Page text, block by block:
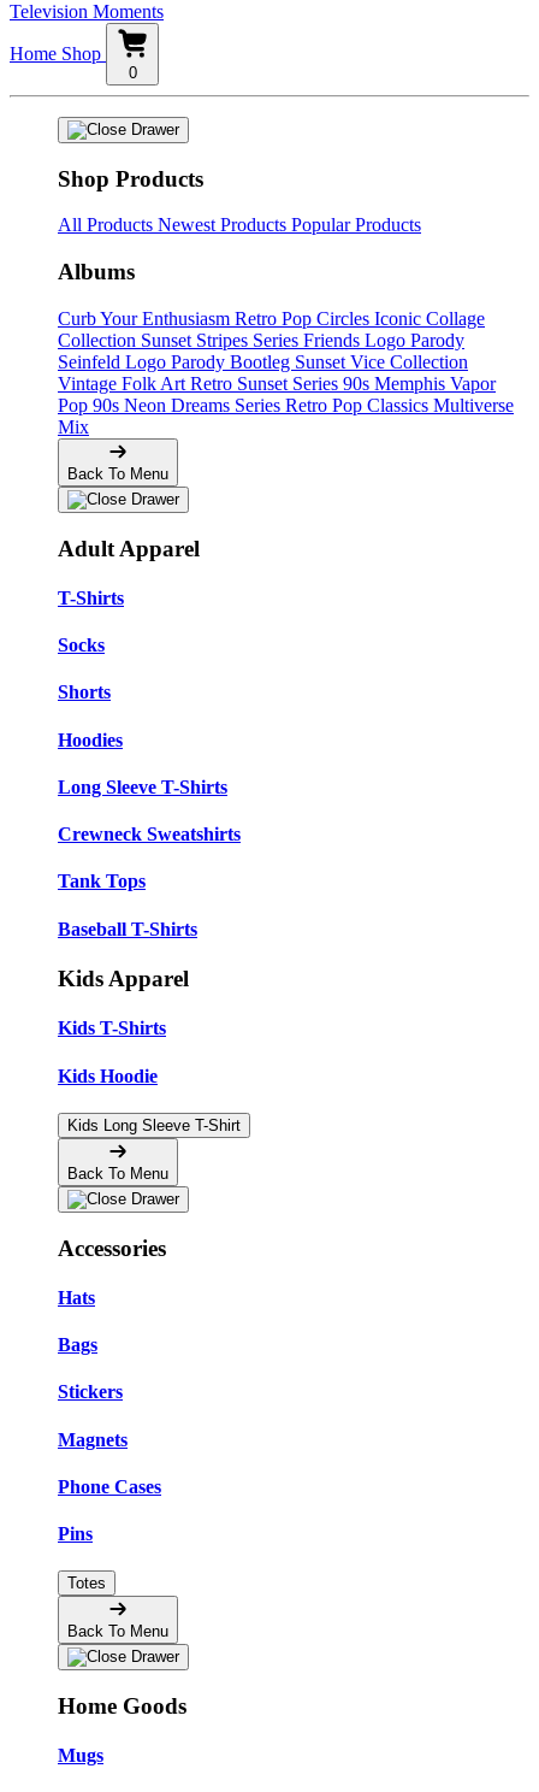
Television Moments
Home Shop
0
Shop Products
All Products Newest Products Popular Products
Albums
Curb Your Enthusiasm Retro Pop Circles Iconic Collage
Collection Sunset Stripes Series Friends Logo Parody
Seinfeld Logo Parody Bootleg Sunset Vice Collection
Vintage Folk Art Retro Sunset Series 90s Memphis Vapor
Pop 90s Neon Dreams Series Retro Pop Classics Multiverse
Mix
Back To Menu
Adult Apparel
T-Shirts
Socks
Shorts
Hoodies
Long Sleeve T-Shirts
Crewneck Sweatshirts
Tank Tops
Baseball T-Shirts
Kids Apparel
Kids T-Shirts
Kids Hoodie
Kids Long Sleeve T-Shirt
Back To Menu
Accessories
Hats
Bags
Stickers
Magnets
Phone Cases
Pins
Totes
Back To Menu
Home Goods
Mugs